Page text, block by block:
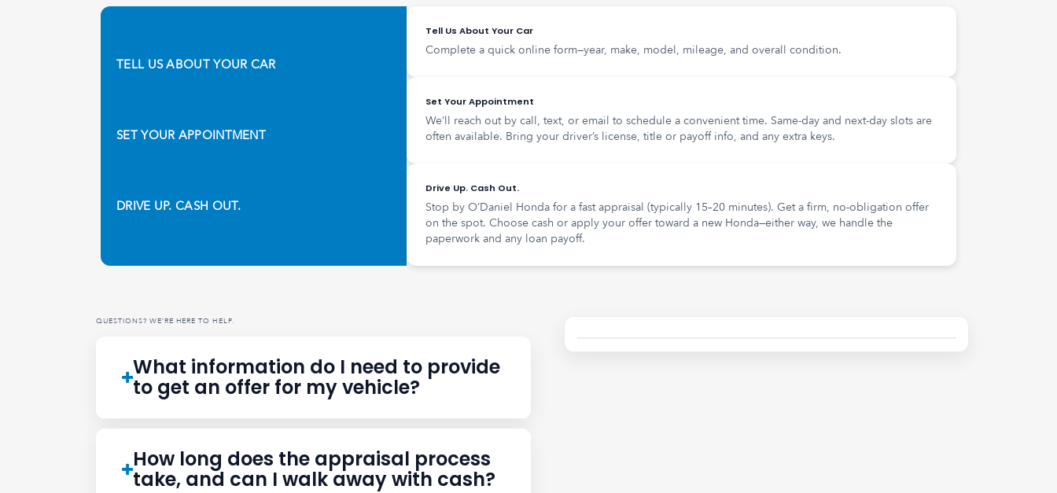
TELL US ABOUT YOUR CAR
SET YOUR APPOINTMENT
DRIVE UP. CASH OUT.
Tell Us About Your Car
Complete a quick online form—year, make, model, mileage, and overall condition.
Set Your Appointment
We’ll reach out by call, text, or email to schedule a convenient time. Same-day and next-day slots are
often available. Bring your driver’s license, title or payoff info, and any extra keys.
Drive Up. Cash Out.
Stop by O’Daniel Honda for a fast appraisal (typically 15–20 minutes). Get a firm, no-obligation offer
on the spot. Choose cash or apply your offer toward a new Honda—either way, we handle the
paperwork and any loan payoff.
QUESTIONS? WE’RE HERE TO HELP.
Frequently Asked Questions
What information do I need to provide
to get an offer for my vehicle?
How long does the appraisal process
take, and can I walk away with cash?